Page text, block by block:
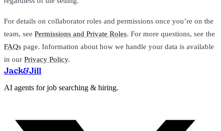
For details on collaborator roles and permissions once you’re on the
team, see Permissions and Private Roles. For more questions, see the
FAQs page. Information about how we handle your data is available
in our Privacy Policy.
Jack&Jill
AI agents for job searching & hiring.